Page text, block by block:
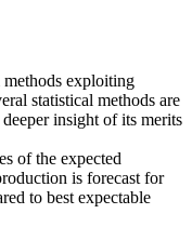
exploiting
statistical methods are
insight of its merits
of the expected
is forecast for
to best expectable